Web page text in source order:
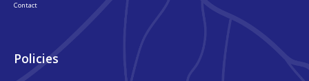
Contact
Policies